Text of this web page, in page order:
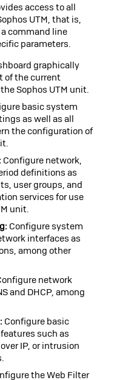
access to all
UTM, that is,
command line
parameters.
graphically
of the current
Sophos UTM unit.
basic system
as well as all
the configuration of
Configure network,
definitions as
user groups, and
services for use
unit.
Configure system
interfaces as
among other
network
and DHCP, among
Configure basic
such as
IP, or intrusion
the Web Filter